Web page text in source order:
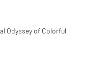
Odyssey of Colorful